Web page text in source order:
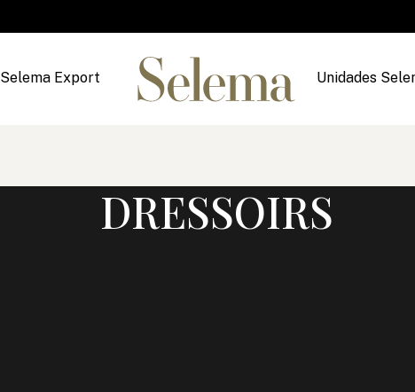
Selema Export Unidades
DRESSOIRS